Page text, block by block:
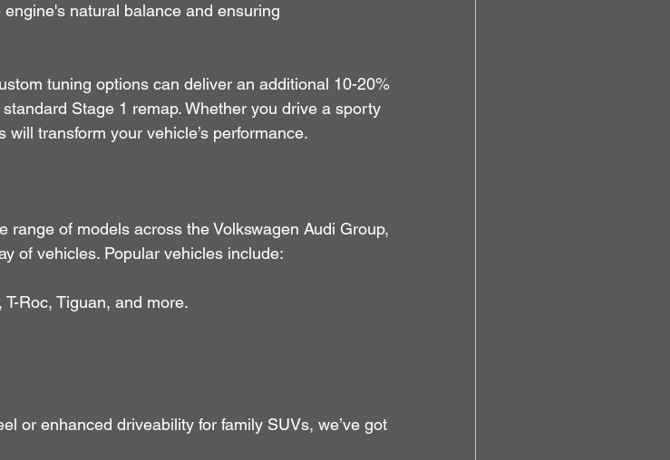
natural balance and ensuring
tuning options can deliver an additional 10-20%
Stage 1 remap. Whether you drive a sporty
transform your vehicle’s performance.
range of models across the Volkswagen Audi Group,
of vehicles. Popular vehicles include:
Roc, Tiguan, and more.
or enhanced driveability for family SUVs, we’ve got